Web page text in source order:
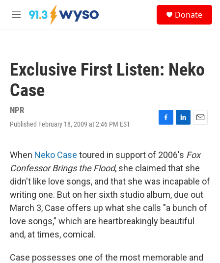
Skip to main content
M
Donate
Exclusive First Listen: Neko
Case
NPR
Published February 18, 2009 at 2:46 PM EST
F
e
b
o
o
k
L
k
e
d
I
n
E
i
l
When Neko Case toured in support of 2006's Fox
Confessor Brings the Flood, she claimed that she
didn't like love songs, and that she was incapable of
writing one. But on her sixth studio album, due out
March 3, Case offers up what she calls "a bunch of
love songs," which are heartbreakingly beautiful
and, at times, comical.
Case possesses one of the most memorable and